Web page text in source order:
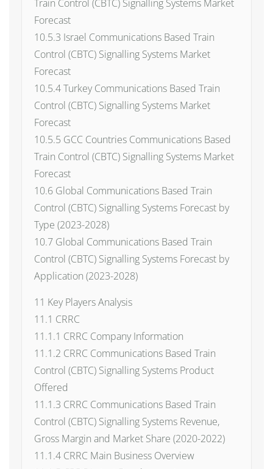
Train Control (CBTC) Signalling Systems Market
Forecast
10.5.3 Israel Communications Based Train
Control (CBTC) Signalling Systems Market
Forecast
10.5.4 Turkey Communications Based Train
Control (CBTC) Signalling Systems Market
Forecast
10.5.5 GCC Countries Communications Based
Train Control (CBTC) Signalling Systems Market
Forecast
10.6 Global Communications Based Train
Control (CBTC) Signalling Systems Forecast by
Type (2023-2028)
10.7 Global Communications Based Train
Control (CBTC) Signalling Systems Forecast by
Application (2023-2028)
11 Key Players Analysis
11.1 CRRC
11.1.1 CRRC Company Information
11.1.2 CRRC Communications Based Train
Control (CBTC) Signalling Systems Product
Offered
11.1.3 CRRC Communications Based Train
Control (CBTC) Signalling Systems Revenue,
Gross Margin and Market Share (2020-2022)
11.1.4 CRRC Main Business Overview